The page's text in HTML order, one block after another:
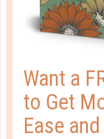
Want a
to Get
Ease